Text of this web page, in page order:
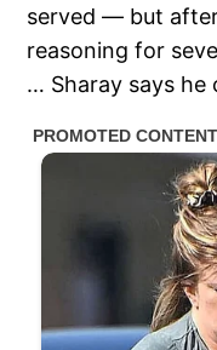
served — but after
reasoning for
… Sharay says he